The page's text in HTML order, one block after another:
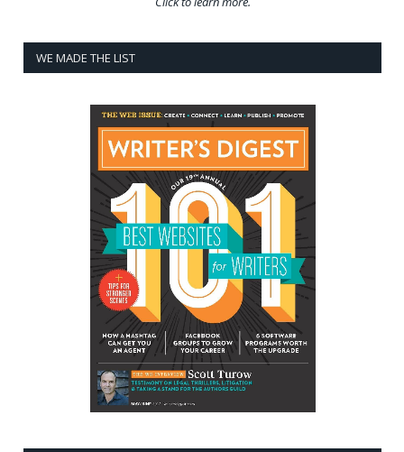
WE MADE THE LIST